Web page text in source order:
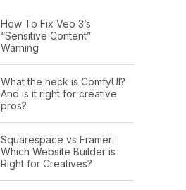
How To Fix Veo 3’s
“Sensitive Content”
Warning
What the heck is ComfyUI?
And is it right for creative
pros?
Squarespace vs Framer:
Which Website Builder is
Right for Creatives?